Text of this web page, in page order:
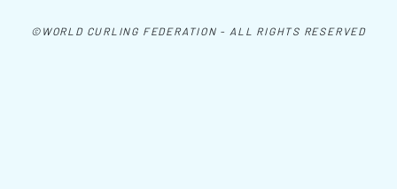
©WORLD CURLING FEDERATION - ALL RIGHTS RESERVED